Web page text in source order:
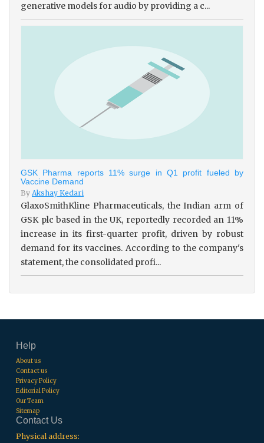
generative models for audio by providing a c...
GSK Pharma reports 11% surge in Q1 profit fueled by
Vaccine Demand
By Akshay Kedari
GlaxoSmithKline Pharmaceuticals, the Indian arm of
GSK plc based in the UK, reportedly recorded an 11%
increase in its first-quarter profit, driven by robust
demand for its vaccines. According to the company's
statement, the consolidated profi...
Help
About us
Contact us
Privacy Policy
Editorial Policy
Our Team
Sitemap
Contact Us
Physical address: